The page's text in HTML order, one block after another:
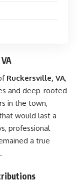
Ruckersville, VA,
and deep-rooted
in the town,
would last a
professional
a true